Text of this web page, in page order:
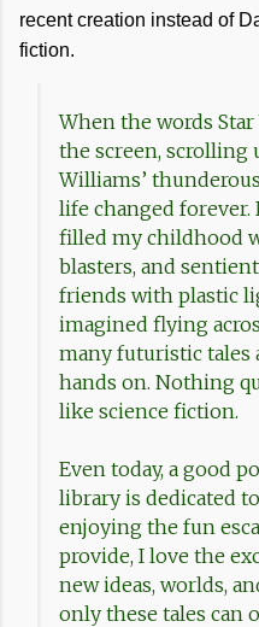
recent creation instead of
fiction.
When the words
the screen, scrolling
Williams’
life changed
filled my childhood
blasters, and
friends with plastic
imagined flying
many futuristic tales
hands on. Nothing
like science fiction.
Even today, a good
library is dedicated
enjoying the fun
provide, I love the
new ideas, worlds,
only these tales can